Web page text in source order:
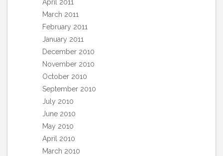
April 2011
March 2011
February 2011
January 2011
December 2010
November 2010
October 2010
September 2010
July 2010
June 2010
May 2010
April 2010
March 2010